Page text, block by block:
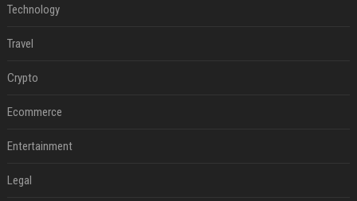
Technology
Travel
Crypto
Ecommerce
Entertainment
Legal